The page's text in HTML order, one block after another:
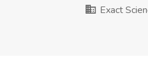
Exact